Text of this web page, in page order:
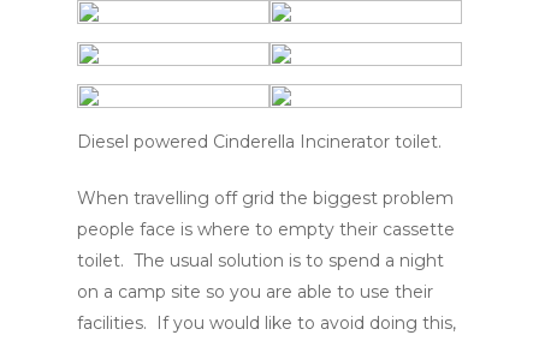
Diesel powered Cinderella Incinerator toilet.
When travelling off grid the biggest problem
people face is where to empty their cassette
toilet. The usual solution is to spend a night
on a camp site so you are able to use their
facilities. If you would like to avoid doing this,